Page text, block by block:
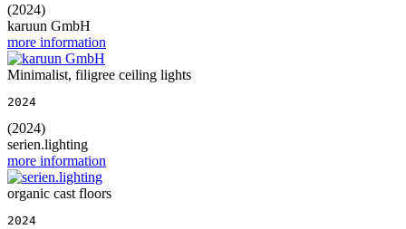
(2024)
karuun GmbH
more information
Minimalist, filigree ceiling lights
2024
(2024)
serien.lighting
more information
organic cast floors
2024